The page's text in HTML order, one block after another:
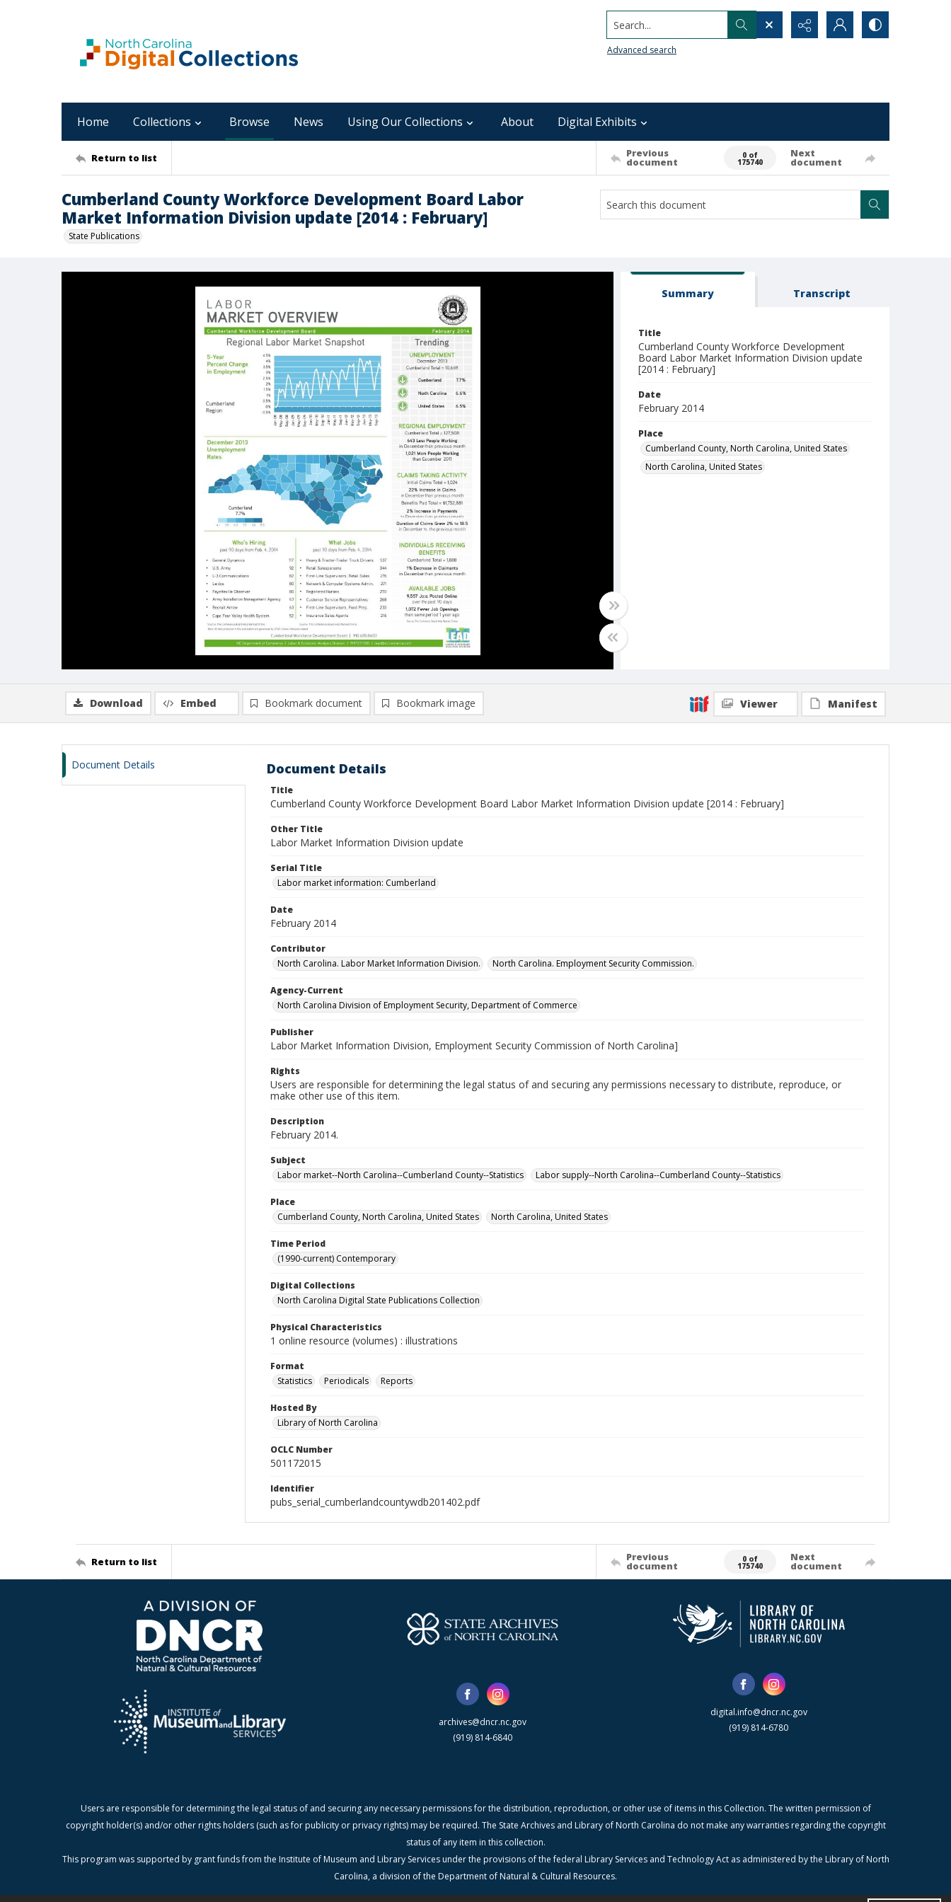
Search...
Advanced search
Home Collections Browse News Using Our Collections About Digital Exhibits
Return to list Previous
document
0 of
175740
Next
document
Cumberland County Workforce Development Board Labor
Market Information Division update [2014 : February]
State Publications
Summary Transcript
Title
Cumberland County Workforce Development
Board Labor Market Information Division update
[2014 : February]
Date
February 2014
Place
Cumberland County, North Carolina, United States
North Carolina, United States
Download Embed Bookmark document Bookmark image Viewer Manifest
Document Details Document Details
Title
Cumberland County Workforce Development Board Labor Market Information Division update [2014 : February]
Other Title
Labor Market Information Division update
Serial Title
Labor market information: Cumberland
Date
February 2014
Contributor
North Carolina. Labor Market Information Division.
North Carolina. Employment Security Commission.
Agency-Current
North Carolina Division of Employment Security, Department of Commerce
Publisher
Labor Market Information Division, Employment Security Commission of North Carolina]
Rights
Users are responsible for determining the legal status of and securing any permissions necessary to distribute, reproduce, or
make other use of this item.
Description
February 2014.
Subject
Labor market--North Carolina--Cumberland County--Statistics
Labor supply--North Carolina--Cumberland County--Statistics
Place
Cumberland County, North Carolina, United States
North Carolina, United States
Time Period
(1990-current) Contemporary
Digital Collections
North Carolina Digital State Publications Collection
Physical Characteristics
1 online resource (volumes) : illustrations
Format
Statistics
Periodicals Reports
Hosted By
Library of North Carolina
OCLC Number
501172015
Identifier
pubs_serial_cumberlandcountywdb201402.pdf
Return to list Previous
document
0 of
175740
Next
document
archives@dncr.nc.gov
(919) 814-6840
digital.info@dncr.nc.gov
(919) 814-6780
Users are responsible for determining the legal status of and securing any necessary permissions for the distribution, reproduction, or other use of items in this Collection. The written permission of
copyright holder(s) and/or other rights holders (such as for publicity or privacy rights) may be required. The State Archives and Library of North Carolina do not make any warranties regarding the copyright
status of any item in this collection.
This program was supported by grant funds from the Institute of Museum and Library Services under the provisions of the federal Library Services and Technology Act as administered by the Library of North
Carolina, a division of the Department of Natural & Cultural Resources.